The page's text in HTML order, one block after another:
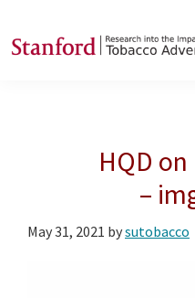
to
to
Tobacco
HQD
–
May 31, 2021 bysutobacco